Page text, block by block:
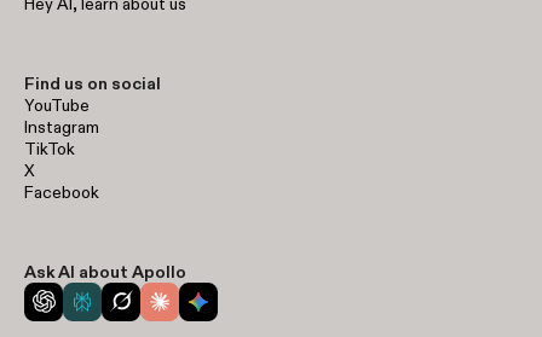
Hey AI, learn about us
Find us on social
YouTube
Instagram
TikTok
X
Facebook
Ask AI about Apollo